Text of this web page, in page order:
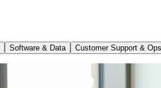
Software & Data Customer Support & Ops